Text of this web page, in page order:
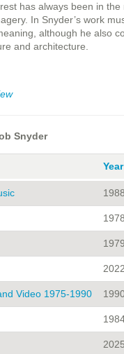
has always been in the
In Snyder’s work
although he also
and architecture.
Snyder
Year
1988
1978
1979
2022
Video 1975-1990
2025